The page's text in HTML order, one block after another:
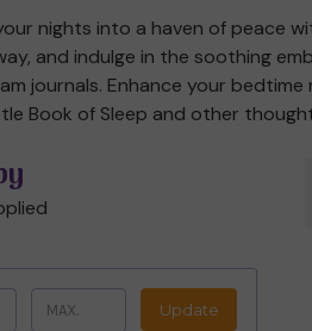
nights into a haven of peace
and indulge in the soothing
journals. Enhance your
Book of Sleep and other
Update